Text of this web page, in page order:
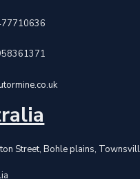
Street, Bohle plains,